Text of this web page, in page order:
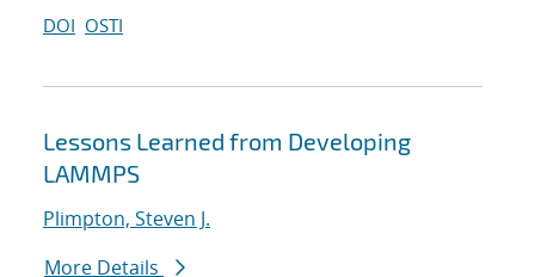
DOI OSTI
Lessons Learned from Developing
LAMMPS
Plimpton, Steven J.
More Details